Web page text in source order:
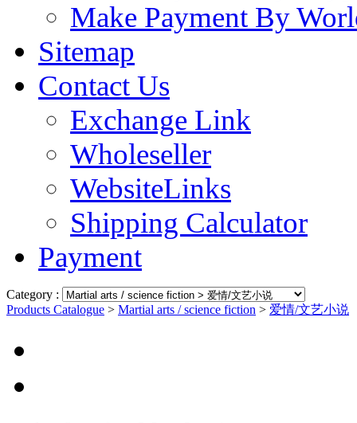
Make Payment By
Sitemap
Contact Us
Exchange Link
Wholeseller
WebsiteLinks
Shipping Calculator
Payment
Category :
Products Catalogue > Martial arts / science fiction > 爱情/文艺小说